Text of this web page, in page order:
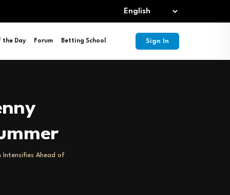
the Day Forum Betting School Sign In
Intensifies Ahead of